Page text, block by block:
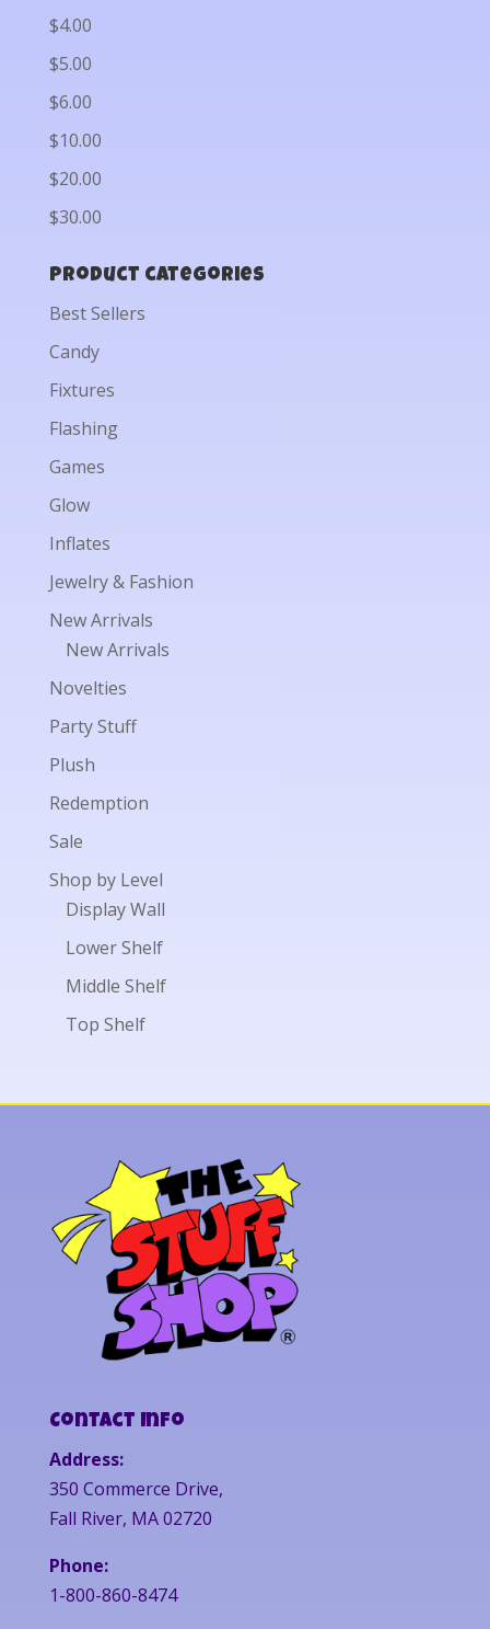
$4.00
$5.00
$6.00
$10.00
$20.00
$30.00
Product categories
Best Sellers
Candy
Fixtures
Flashing
Games
Glow
Inflates
Jewelry & Fashion
New Arrivals
New Arrivals
Novelties
Party Stuff
Plush
Redemption
Sale
Shop by Level
Display Wall
Lower Shelf
Middle Shelf
Top Shelf
Contact Info
Address:
350 Commerce Drive,
Fall River, MA 02720
Phone:
1-800-860-8474